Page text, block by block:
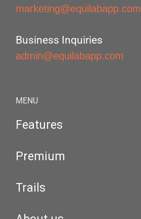
marketing@equilabapp.com
Business Inquiries
admin@equilabapp.com
MENU
Features
Premium
Trails